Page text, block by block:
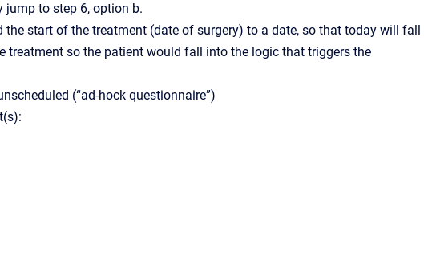
jump to step 6, option b.
start of the treatment (date of surgery) to a date, so that today will fall
treatment so the patient would fall into the logic that triggers the
(“ad-hock questionnaire”)